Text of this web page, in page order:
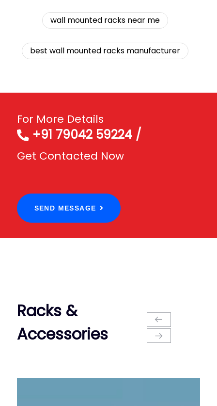
wall mounted racks near me
best wall mounted racks manufacturer
For More Details
+91 79042 59224 /
Get Contacted Now
SEND MESSAGE
Racks &
Accessories